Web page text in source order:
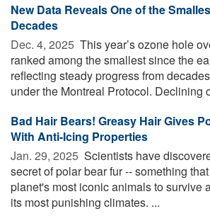
New Data Reveals One of the
Decades
Dec. 4, 2025  This year’s ozone hole
ranked among the smallest since the
reflecting steady progress from
under the Montreal Protocol. Declining
Bad Hair Bears! Greasy Hair Gives
With Anti-Icing Properties
Jan. 29, 2025  Scientists have
secret of polar bear fur -- something
planet's most iconic animals to survive
its most punishing climates. ...